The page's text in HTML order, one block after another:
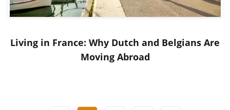
Living in France: Why Dutch and Belgians Are
Moving Abroad